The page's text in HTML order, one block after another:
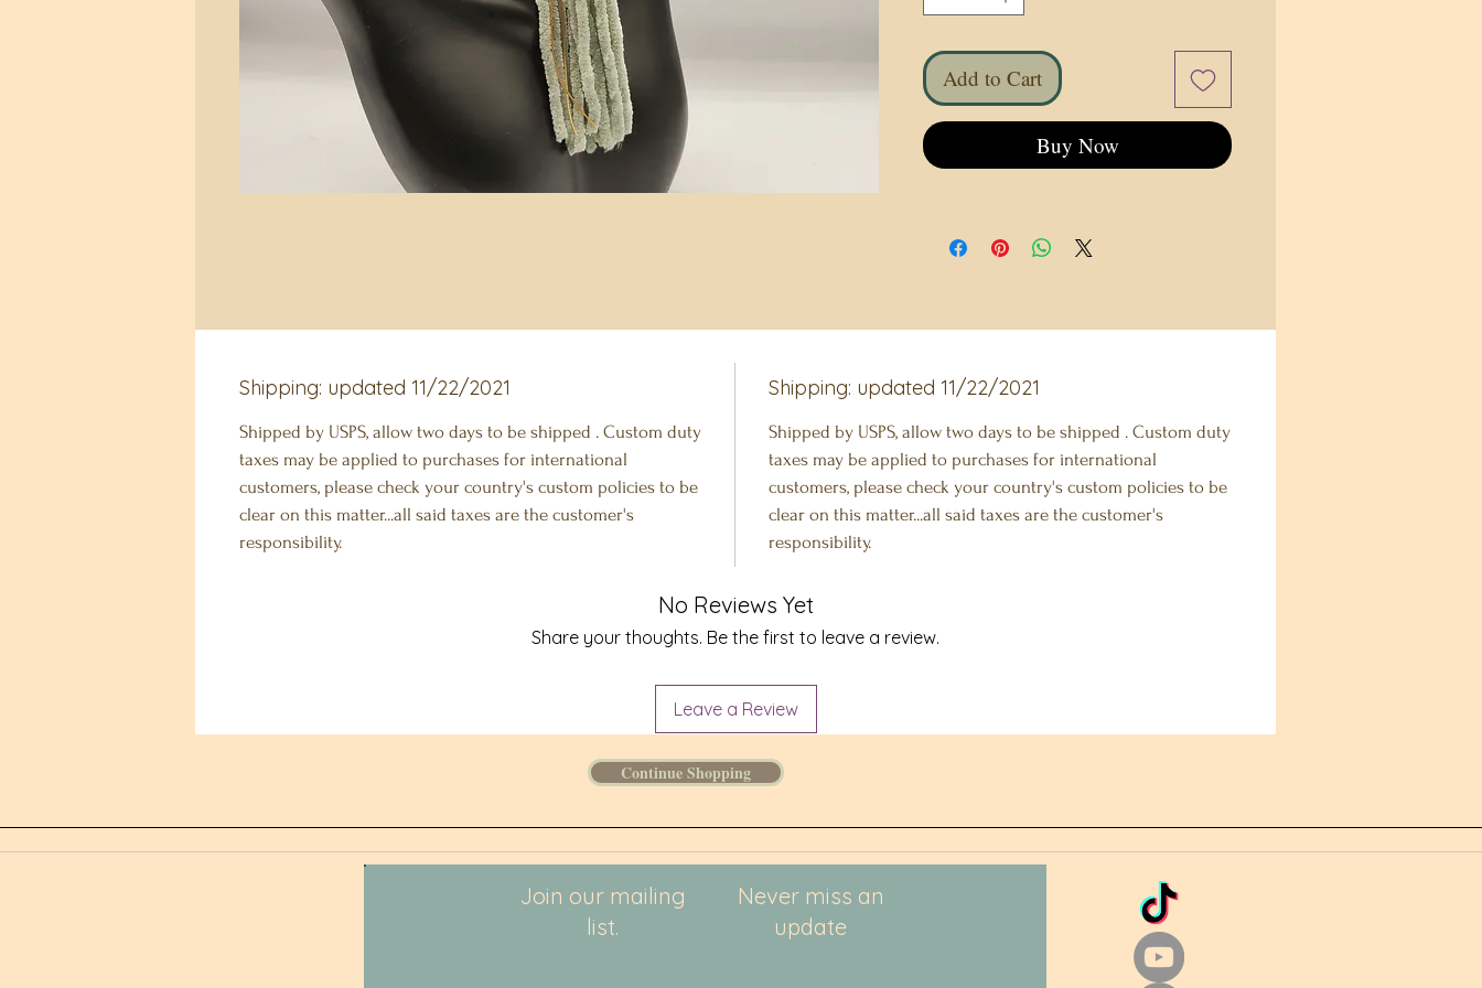
Add to Cart
Buy Now
Shipping: updated 11/22/2021
Shipped by USPS, allow two days to be shipped . Custom duty
taxes may be applied to purchases for international
customers, please check your country's custom policies to be
clear on this matter...all said taxes are the customer's
responsibility.
Shipping: updated 11/22/2021
Shipped by USPS, allow two days to be shipped . Custom duty
taxes may be applied to purchases for international
customers, please check your country's custom policies to be
clear on this matter...all said taxes are the customer's
responsibility.
No Reviews Yet
Share your thoughts. Be the first to leave a review.
Leave a Review
Continue Shopping
Join our mailing
list.
Never miss an
update